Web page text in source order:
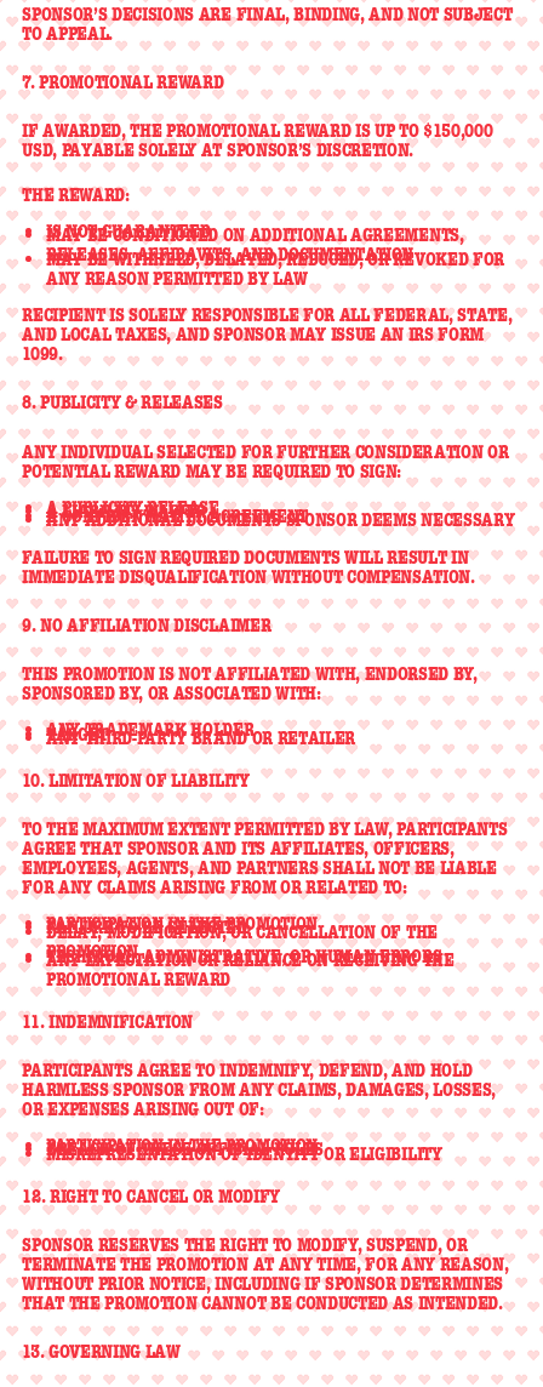
SPONSOR’S DECISIONS AREFINAL, BINDING, AND NOT SUBJECT
TO APPEAL.
7. PROMOTIONAL REWARD
IF AWARDED, THE PROMOTIONAL REWARD ISUP TO $150,000
USD, PAYABLE SOLELY AT SPONSOR’S DISCRETION.
THE REWARD:
ISNOT GUARANTEED
MAY BE CONDITIONED ON ADDITIONAL AGREEMENTS,
RELEASES, AFFIDAVITS, AND DOCUMENTATION
MAY BE WITHHELD, DELAYED, REDUCED, OR REVOKED FOR
ANY REASON PERMITTED BY LAW
RECIPIENT IS SOLELY RESPONSIBLE FOR ALL FEDERAL, STATE,
AND LOCAL TAXES, AND SPONSOR MAY ISSUE AN IRS FORM
1099.
8. PUBLICITY & RELEASES
ANY INDIVIDUAL SELECTED FOR FURTHER CONSIDERATION OR
POTENTIAL REWARD MAY BE REQUIRED TO SIGN:
APUBLICITY RELEASE
ALIABILITY WAIVER
ACONFIDENTIALITY AGREEMENT
ANY ADDITIONAL DOCUMENTS SPONSOR DEEMS NECESSARY
FAILURE TO SIGN REQUIRED DOCUMENTS WILL RESULT IN
IMMEDIATE DISQUALIFICATION WITHOUT COMPENSATION.
9. NO AFFILIATION DISCLAIMER
THIS PROMOTION ISNOT AFFILIATED WITH, ENDORSED BY,
SPONSORED BY, OR ASSOCIATED WITH:
ANY TRADEMARK HOLDER
TARGET
ANY THIRD-PARTY BRAND OR RETAILER
10. LIMITATION OF LIABILITY
TO THE MAXIMUM EXTENT PERMITTED BY LAW, PARTICIPANTS
AGREE THAT SPONSOR AND ITS AFFILIATES, OFFICERS,
EMPLOYEES, AGENTS, AND PARTNERS SHALLNOT BE LIABLE
FOR ANY CLAIMS ARISING FROM OR RELATED TO:
PARTICIPATION IN THE PROMOTION
FAILURE TO BE SELECTED
DELAY, MODIFICATION, OR CANCELLATION OF THE
PROMOTION
TECHNICAL, ADMINISTRATIVE, OR HUMAN ERRORS
ANY EXPECTATION OR RELIANCE ON RECEIVING THE
PROMOTIONAL REWARD
11. INDEMNIFICATION
PARTICIPANTS AGREE TOINDEMNIFY, DEFEND, AND HOLD
HARMLESSSPONSOR FROM ANY CLAIMS, DAMAGES, LOSSES,
OR EXPENSES ARISING OUT OF:
PARTICIPATION IN THE PROMOTION
BREACH OF THESE OFFICIAL RULES
MISREPRESENTATION OF IDENTITY OR ELIGIBILITY
12. RIGHT TO CANCEL OR MODIFY
SPONSOR RESERVES THE RIGHT TO MODIFY, SUSPEND, OR
TERMINATETHE PROMOTION AT ANY TIME, FOR ANY REASON,
WITHOUT PRIOR NOTICE, INCLUDING IF SPONSOR DETERMINES
THAT THE PROMOTION CANNOT BE CONDUCTED AS INTENDED.
13. GOVERNING LAW